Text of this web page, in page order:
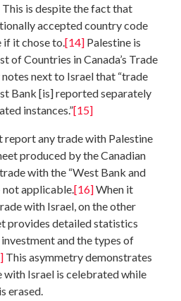
This is despite the fact that
accepted country code
if it chose to.[14] Palestine is
of Countries in Canada’s Trade
next to Israel that “trade
Bank [is] reported separately
instances.”[15]
report any trade with Palestine
produced by the Canadian
with the “West Bank and
not applicable.[16]When it
with Israel, on the other
provides detailed statistics
and the types of
This asymmetry demonstrates
with Israel is celebrated while
erased.